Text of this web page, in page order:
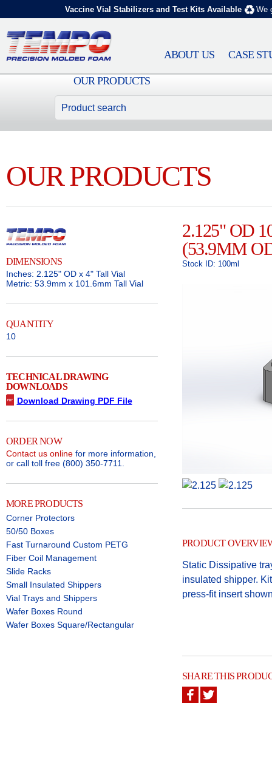
Vaccine Vial Stabilizers and Test Kits Available We
CASE
ABOUT US
OUR PRODUCTS
OUR PRODUCTS
DIMENSIONS
Inches: 2.125" OD x 4" Tall Vial
Metric: 53.9mm x 101.6mm Tall Vial
QUANTITY
10
TECHNICAL DRAWING
DOWNLOADS
Download Drawing PDF File
ORDER NOW
Contact us online for more information,
or call toll free (800) 350-7711.
MORE PRODUCTS
Corner Protectors
50/50 Boxes
Fast Turnaround Custom PETG
Fiber Coil Management
Slide Racks
Small Insulated Shippers
Vial Trays and Shippers
Wafer Boxes Round
Wafer Boxes Square/Rectangular
2.125" OD
(53.9MM
Stock ID: 100ml
PRODUCT
Static Dissipative
insulated shipper.
press-fit insert
SHARE THIS